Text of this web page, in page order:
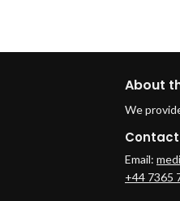
About
We
Contact
Email:
+44 7365